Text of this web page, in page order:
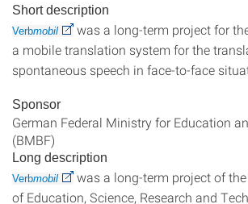
Short description
Verbmobil
was a long-term project for
a mobile translation system for the
spontaneous speech in face-to-face
Sponsor
German Federal Ministry for Education
(BMBF)
Long description
Verbmobil
was a long-term project of
of Education, Science, Research and